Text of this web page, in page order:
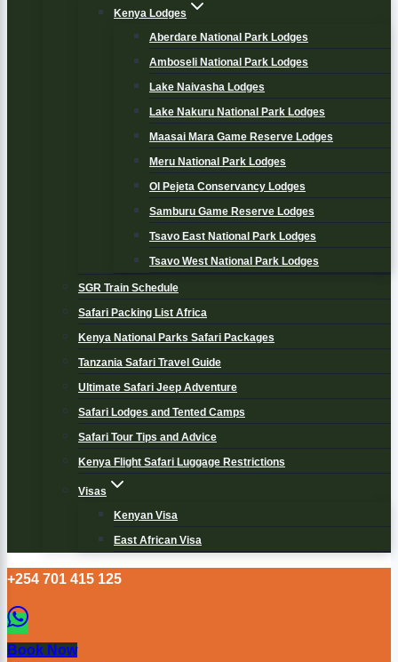
Kenya Lodges
Aberdare National Park Lodges
Amboseli National Park Lodges
Lake Naivasha Lodges
Lake Nakuru National Park Lodges
Maasai Mara Game Reserve Lodges
Meru National Park Lodges
Ol Pejeta Conservancy Lodges
Samburu Game Reserve Lodges
Tsavo East National Park Lodges
Tsavo West National Park Lodges
SGR Train Schedule
Safari Packing List Africa
Kenya National Parks Safari Packages
Tanzania Safari Travel Guide
Ultimate Safari Jeep Adventure
Safari Lodges and Tented Camps
Safari Tour Tips and Advice
Kenya Flight Safari Luggage Restrictions
Visas
Kenyan Visa
East African Visa
+254 701 415 125
Book Now